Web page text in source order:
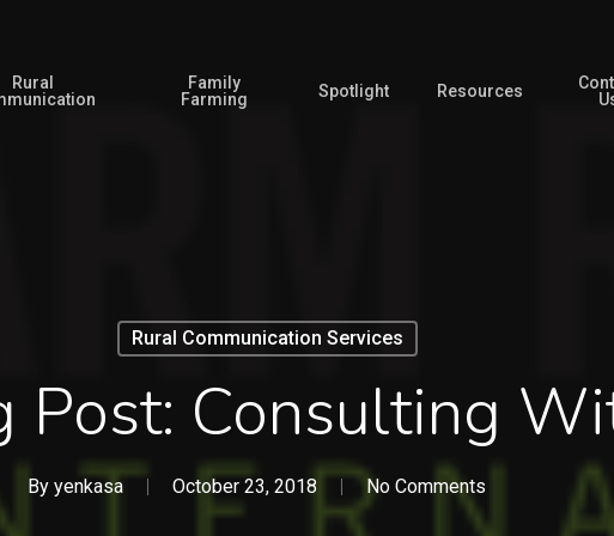
Rural
Family
Farming
Spotlight Resources
Rural Communication Services
Post: Consulting
By yenkasa October 23, 2018 No Comments